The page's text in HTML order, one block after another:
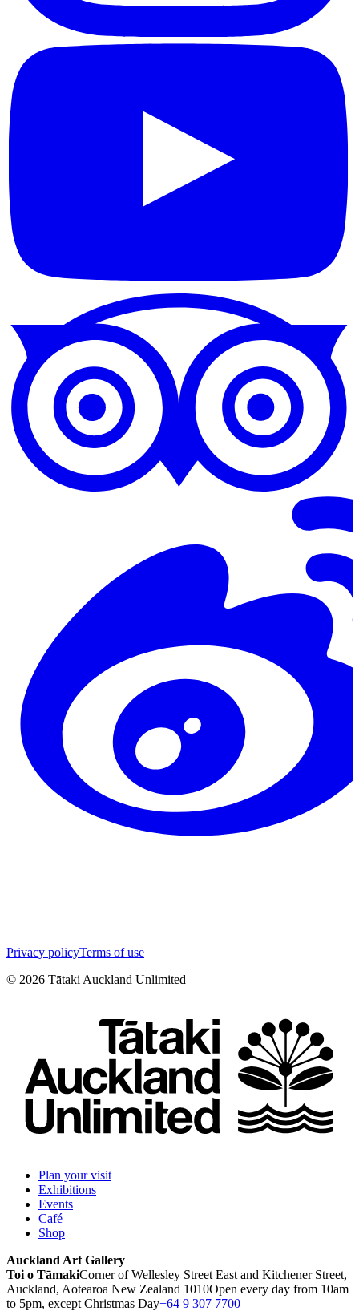
Privacy policyTerms of use
© 2026 Tātaki Auckland Unlimited
Plan your visit
Exhibitions
Events
Café
Shop
Auckland Art Gallery
Toi o TāmakiCorner of Wellesley Street East and Kitchener Street,
Auckland, Aotearoa New Zealand 1010Open every day from 10am
to 5pm, except Christmas Day+64 9 307 7700